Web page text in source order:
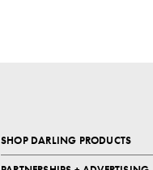
SHOP DARLING PRODUCTS